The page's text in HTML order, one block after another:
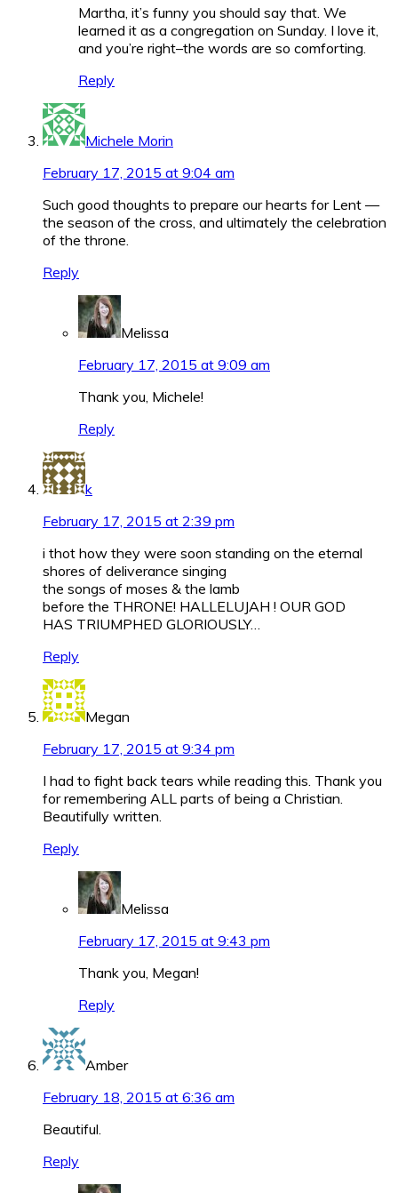
Martha, it’s funny you should say that. We
learned it as a congregation on Sunday. I love it,
and you’re right–the words are so comforting.
Reply
Michele Morin
February 17, 2015 at 9:04 am
Such good thoughts to prepare our hearts for Lent —
the season of the cross, and ultimately the celebration
of the throne.
Reply
Melissa
February 17, 2015 at 9:09 am
Thank you, Michele!
Reply
k
February 17, 2015 at 2:39 pm
i thot how they were soon standing on the eternal
shores of deliverance singing
the songs of moses & the lamb
before the THRONE! HALLELUJAH ! OUR GOD
HAS TRIUMPHED GLORIOUSLY…
Reply
Megan
February 17, 2015 at 9:34 pm
I had to fight back tears while reading this. Thank you
for remembering ALL parts of being a Christian.
Beautifully written.
Reply
Melissa
February 17, 2015 at 9:43 pm
Thank you, Megan!
Reply
Amber
February 18, 2015 at 6:36 am
Beautiful.
Reply